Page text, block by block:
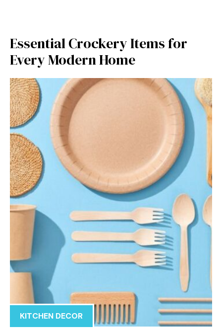
Essenti⁠al Cro​ckery Items for
Every Modern Hom‌e
KITCHEN DECOR